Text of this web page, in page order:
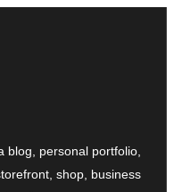
blog, personal portfolio,
shop, business